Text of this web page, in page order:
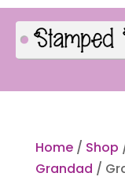
Home/ Shop
Grandad /